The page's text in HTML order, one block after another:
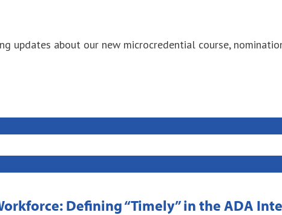
updates about our new microcredential course,
Defining “Timely” in the ADA